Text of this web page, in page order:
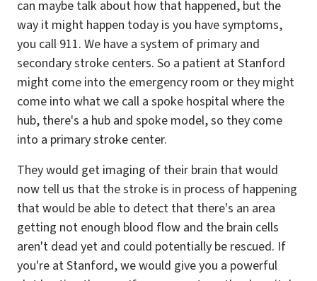
can maybe talk about how that happened, but the
way it might happen today is you have symptoms,
you call 911. We have a system of primary and
secondary stroke centers. So a patient at Stanford
might come into the emergency room or they might
come into what we call a spoke hospital where the
hub, there's a hub and spoke model, so they come
into a primary stroke center.
They would get imaging of their brain that would
now tell us that the stroke is in process of happening
that would be able to detect that there's an area
getting not enough blood flow and the brain cells
aren't dead yet and could potentially be rescued. If
you're at Stanford, we would give you a powerful